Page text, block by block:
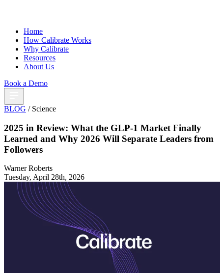
Home
How Calibrate Works
Why Calibrate
Resources
About Us
Book a Demo
BLOG / Science
2025 in Review: What the GLP-1 Market Finally
Learned and Why 2026 Will Separate Leaders from
Followers
Warner Roberts
Tuesday, April 28th, 2026